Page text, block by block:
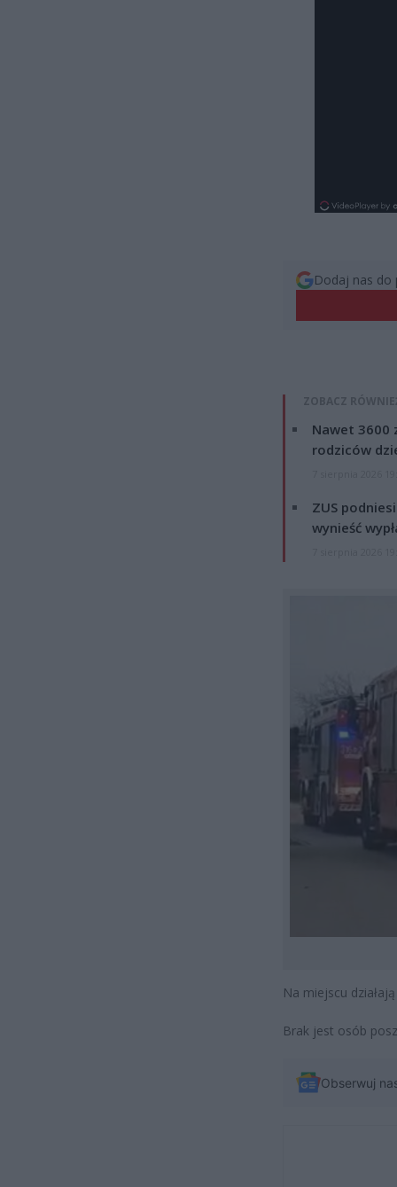
Dodaj nas do
ZOBACZ
Nawet 3600
rodziców
ZUS
wynieść
Na miejscu
Brak jest osób
Obserwuj